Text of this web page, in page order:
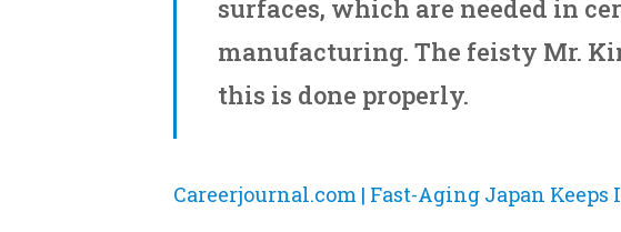
surfaces, which are needed in
manufacturing. The feisty Mr.
this is done properly.
Careerjournal.com | Fast-Aging Japan Keeps